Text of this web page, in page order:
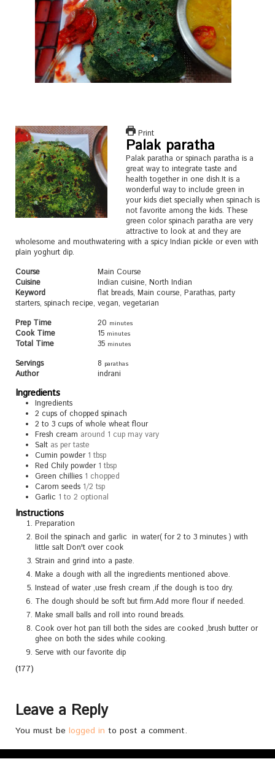
Print
Palak paratha
Palak paratha or spinach paratha is a
great way to integrate taste and
health together in one dish.It is a
wonderful way to include green in
your kids diet specially when spinach is
not favorite among the kids. These
green color spinach paratha are very
attractive to look at and they are
wholesome and mouthwatering with a spicy Indian pickle or even with
plain yoghurt dip.
Course
Main Course
Cuisine
Indian cuisine, North Indian
Keyword
flat breads, Main course, Parathas, party
starters, spinach recipe, vegan, vegetarian
Prep Time
20 minutes
Cook Time 15 minutes
Total Time 35 minutes
Servings 8 parathas
Author indrani
Ingredients
Ingredients
2 cups of chopped spinach
2 to 3 cups of whole wheat flour
Fresh cream around 1 cup may vary
Salt as per taste
Cumin powder 1 tbsp
Red Chily powder 1 tbsp
Green chillies 1 chopped
Carom seeds 1/2 tsp
Garlic 1 to 2 optional
Instructions
Preparation
Boil the spinach and garlic in water( for 2 to 3 minutes ) with
little salt Don't over cook
Strain and grind into a paste.
Make a dough with all the ingredients mentioned above.
Instead of water ,use fresh cream ,if the dough is too dry.
The dough should be soft but firm.Add more flour if needed.
Make small balls and roll into round breads.
Cook over hot pan till both the sides are cooked ,brush butter or
ghee on both the sides while cooking.
Serve with our favorite dip
(177)
Leave a Reply
You must be logged in to post a comment.